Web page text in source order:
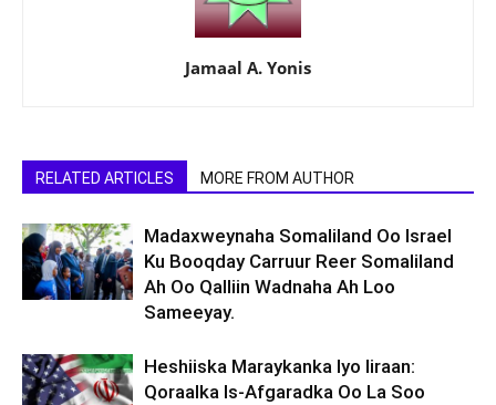
Jamaal A. Yonis
RELATED ARTICLES MORE FROM AUTHOR
Madaxweynaha Somaliland Oo Israel
Ku Booqday Carruur Reer Somaliland
Ah Oo Qalliin Wadnaha Ah Loo
Sameeyay.
Heshiiska Maraykanka Iyo Iiraan:
Qoraalka Is-Afgaradka Oo La Soo